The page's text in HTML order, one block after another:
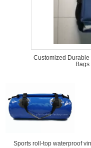
Customized
Sports roll-top waterproof